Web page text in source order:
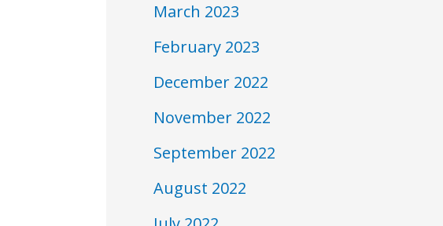
March 2023
February 2023
December 2022
November 2022
September 2022
August 2022